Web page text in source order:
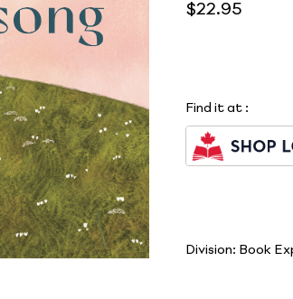
$22.95
Find it at :
Division: Book